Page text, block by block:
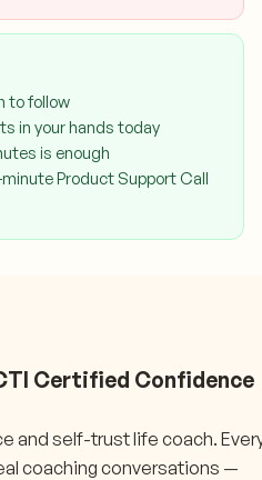
to follow
in your hands today
is enough
Product Support Call
Certified Confidence
and self-trust life coach.
coaching conversations —